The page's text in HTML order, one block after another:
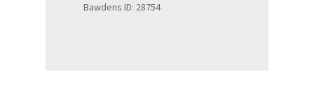
Bawdens ID: 28754